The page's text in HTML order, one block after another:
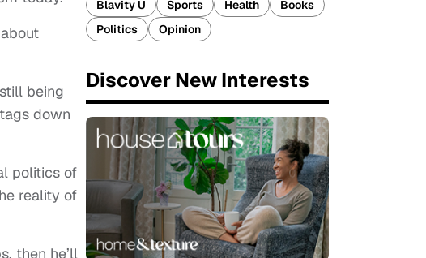
being
down
politics of
reality of
then he’ll
Blavity U
Sports Health
Books
Politics
Opinion
Discover New Interests